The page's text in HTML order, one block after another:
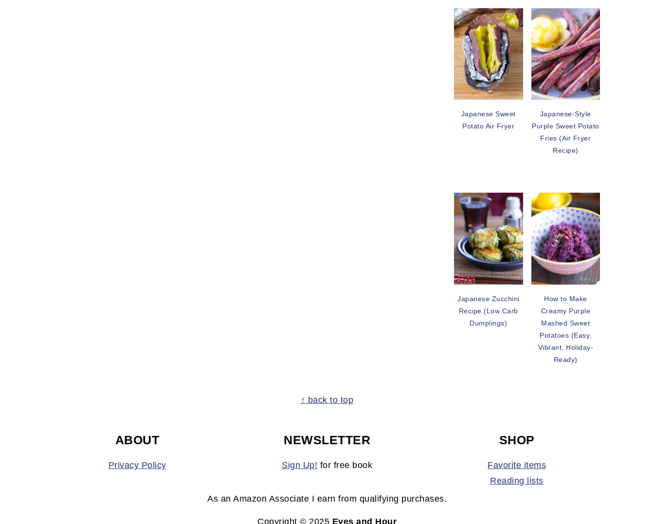
Japanese Sweet
Potato Air Fryer
Japanese-Style
Purple Sweet Potato
Fries (Air Fryer
Recipe)
Japanese Zucchini
Recipe (Low Carb
Dumplings)
How to Make
Creamy Purple
Mashed Sweet
Potatoes (Easy,
Vibrant, Holiday-
Ready)
↑ back to top
ABOUT
Privacy Policy
NEWSLETTER
Sign Up! for free book
SHOP
Favorite items
Reading lists
As an Amazon Associate I earn from qualifying purchases.
Copyright © 2025 Eyes and Hour